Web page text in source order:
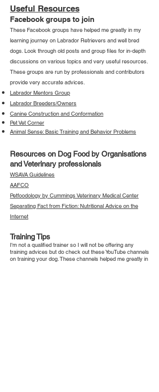
Useful Resources
Facebook groups to join
These Facebook groups have helped me greatly in my
learning journey on Labrador Retrievers and well bred
dogs. Look through old posts and group files for in-depth
discussions on various topics and very useful resources.
These groups are run by professionals and contributors
provide very accurate advices.
Labrador Mentors Group
Labrador Breeders/Owners
Canine Construction and Conformation
Pet Vet Corner
Animal Sense: Basic Training and Behavior Problems
Resources on Dog Food by Organisations
and Veterinary professionals
WSAVA Guidelines
AAFCO
Petfoodology by Cummings Veterinary Medical Center
Separating Fact from Fiction: Nutritional Advice on the
Internet
Training Tips
I'm not a qualified trainer so I will not be offering any
training advices but do check out these YouTube channels
on training your dog. These channels helped me greatly in